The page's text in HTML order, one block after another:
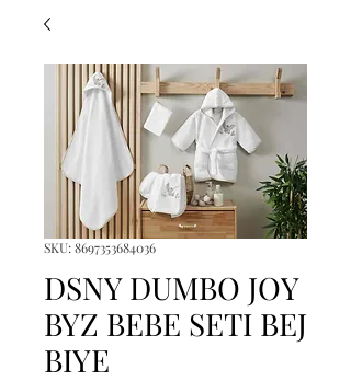
SKU: 8697353684036
DSNY DUMBO JOY
BYZ BEBE SETI BEJ
BIYE